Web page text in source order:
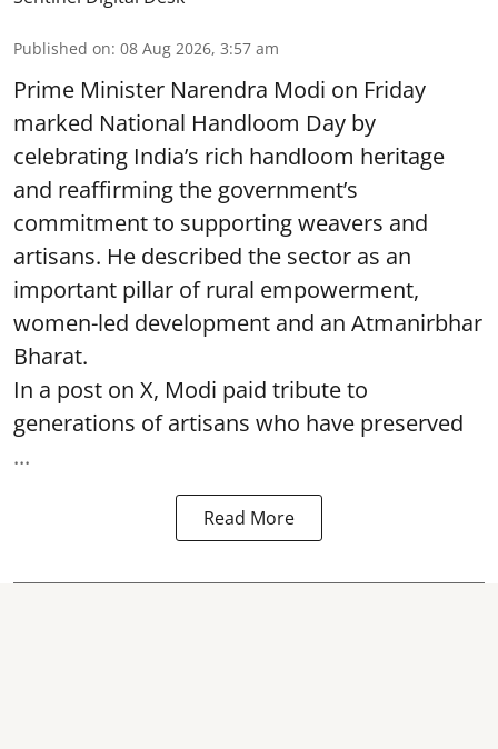
Published on: 08 Aug 2026, 3:57 am
Prime Minister Narendra Modi on Friday
marked National Handloom Day by
celebrating India’s rich handloom heritage
and reaffirming the government’s
commitment to supporting weavers and
artisans. He described the sector as an
important pillar of rural empowerment,
women-led development and an Atmanirbhar
Bharat.
In a post on X, Modi paid tribute to
generations of artisans who have preserved
...
Read More